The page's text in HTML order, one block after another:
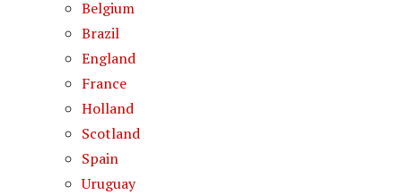
Belgium
Brazil
England
France
Holland
Scotland
Spain
Uruguay